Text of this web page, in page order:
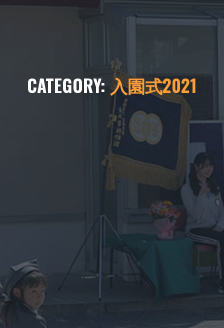
CATEGORY:入園式2021